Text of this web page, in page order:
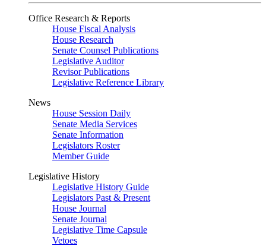
Office Research & Reports
House Fiscal Analysis
House Research
Senate Counsel Publications
Legislative Auditor
Revisor Publications
Legislative Reference Library
News
House Session Daily
Senate Media Services
Senate Information
Legislators Roster
Member Guide
Legislative History
Legislative History Guide
Legislators Past & Present
House Journal
Senate Journal
Legislative Time Capsule
Vetoes